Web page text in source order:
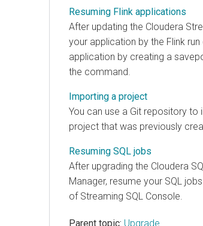
Resuming Flink applications
After updating the Cloudera
your application by the Flink
application by creating a
the command.
Importing a project
You can use a Git repository to
project that was previously
Resuming SQL jobs
After upgrading the Cloudera
Manager, resume your SQL
of Streaming SQL Console.
Parent topic: Upgrade